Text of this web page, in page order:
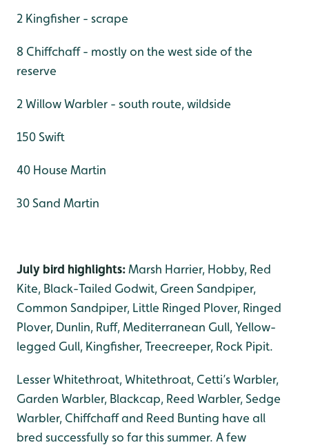
2 Kingfisher - scrape
8 Chiffchaff - mostly on the west side of the
reserve
2 Willow Warbler - south route, wildside
150 Swift
40 House Martin
30 Sand Martin
July bird highlights:Marsh Harrier, Hobby, Red
Kite, Black-Tailed Godwit, Green Sandpiper,
Common Sandpiper, Little Ringed Plover, Ringed
Plover, Dunlin, Ruff, Mediterranean Gull, Yellow-
legged Gull, Kingfisher, Treecreeper, Rock Pipit.
Lesser Whitethroat, Whitethroat, Cetti’s Warbler,
Garden Warbler, Blackcap, Reed Warbler, Sedge
Warbler, Chiffchaff and Reed Bunting have all
bred successfully so far this summer. A few